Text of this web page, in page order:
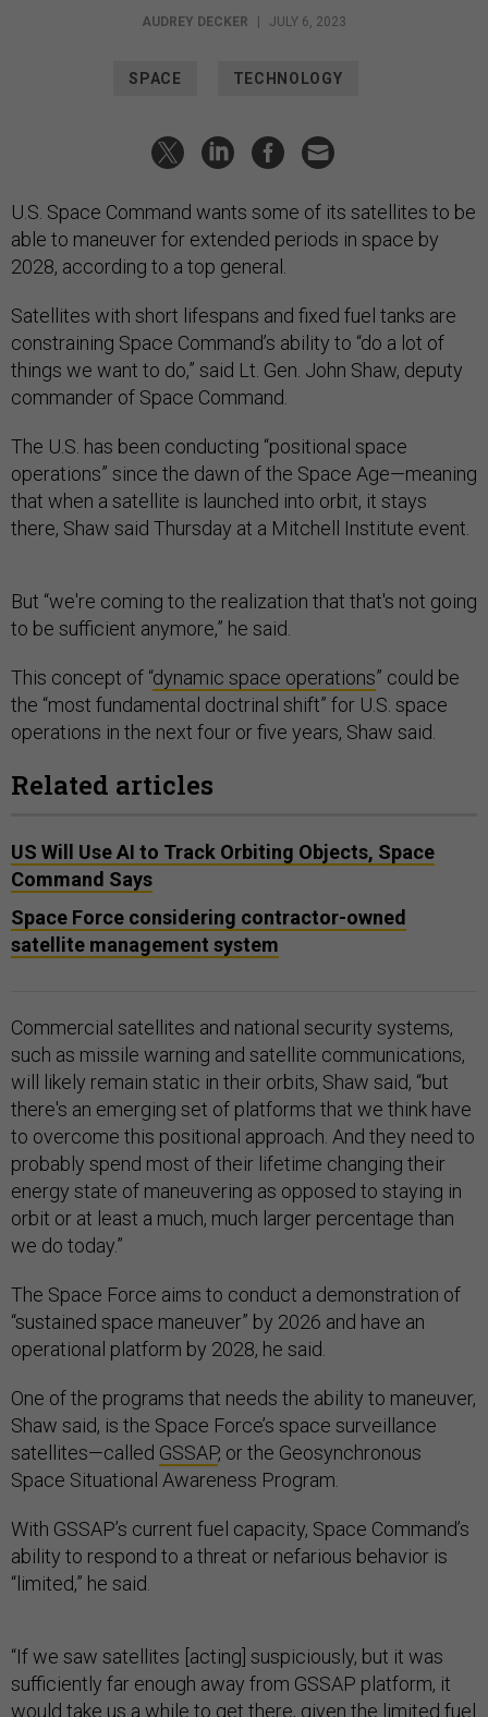
AUDREY DECKER JULY 6, 2023
SPACE TECHNOLOGY
U.S. Space Command wants some of its satellites to be
able to maneuver for extended periods in space by
2028, according to a top general.
Satellites with short lifespans and fixed fuel tanks are
constraining Space Command’s ability to “do a lot of
things we want to do,” said Lt. Gen. John Shaw, deputy
commander of Space Command.
The U.S. has been conducting “positional space
operations” since the dawn of the Space Age—meaning
that when a satellite is launched into orbit, it stays
there, Shaw said Thursday at a Mitchell Institute event.
But “we're coming to the realization that that's not going
to be sufficient anymore,” he said.
This concept of “dynamic space operations” could be
the “most fundamental doctrinal shift” for U.S. space
operations in the next four or five years, Shaw said.
Related articles
US Will Use AI to Track Orbiting Objects, Space
Command Says
Space Force considering contractor-owned
satellite management system
Commercial satellites and national security systems,
such as missile warning and satellite communications,
will likely remain static in their orbits, Shaw said, “but
there's an emerging set of platforms that we think have
to overcome this positional approach. And they need to
probably spend most of their lifetime changing their
energy state of maneuvering as opposed to staying in
orbit or at least a much, much larger percentage than
we do today.”
The Space Force aims to conduct a demonstration of
“sustained space maneuver” by 2026 and have an
operational platform by 2028, he said.
One of the programs that needs the ability to maneuver,
Shaw said, is the Space Force’s space surveillance
satellites—called GSSAP, or the Geosynchronous
Space Situational Awareness Program.
With GSSAP’s current fuel capacity, Space Command’s
ability to respond to a threat or nefarious behavior is
“limited,” he said.
“If we saw satellites [acting] suspiciously, but it was
sufficiently far enough away from GSSAP platform, it
would take us a while to get there, given the limited fuel